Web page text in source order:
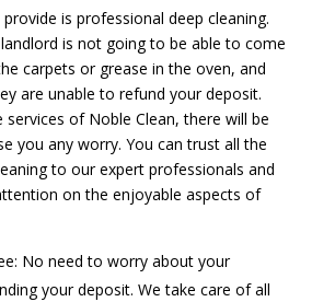
is professional deep cleaning.
is not going to be able to come
carpets or grease in the oven, and
are unable to refund your deposit.
services of Noble Clean, there will be
you any worry. You can trust all the
to our expert professionals and
on the enjoyable aspects of
No need to worry about your
your deposit. We take care of all